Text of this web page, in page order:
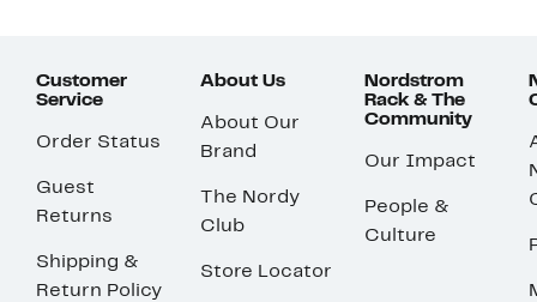
Customer
Service
Order Status
Guest
Returns
Shipping &
Return Policy
About Us
About Our
Brand
The Nordy
Club
Store Locator
Nordstrom
Rack & The
Community
Our Impact
People &
Culture